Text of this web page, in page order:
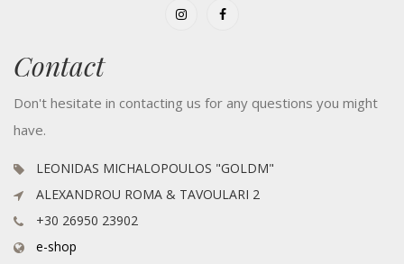
Contact
Don't hesitate in contacting us for any questions you might
have.
LEONIDAS MICHALOPOULOS "GOLDM"
ALEXANDROU ROMA & TAVOULARI 2
+30 26950 23902
e-shop